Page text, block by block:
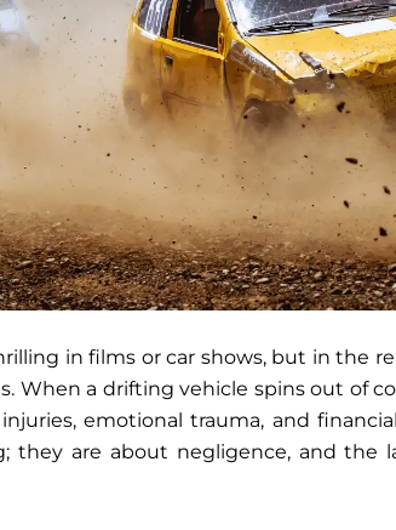
in films or car shows, but in the
When a drifting vehicle spins out of
emotional trauma, and
they are about negligence, and the